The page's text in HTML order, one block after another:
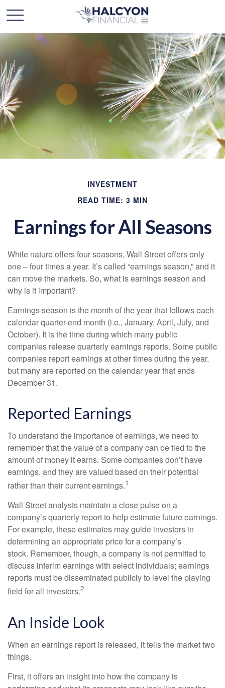
INVESTMENT
READ TIME: 3 MIN
Earnings for All Seasons
While nature offers four seasons, Wall Street offers only
one – four times a year. It’s called “earnings season,” and it
can move the markets. So, what is earnings season and
why is it important?
Earnings season is the month of the year that follows each
calendar quarter-end month (i.e., January, April, July, and
October). It is the time during which many public
companies release quarterly earnings reports. Some public
companies report earnings at other times during the year,
but many are reported on the calendar year that ends
December 31.
Reported Earnings
To understand the importance of earnings, we need to
remember that the value of a company can be tied to the
amount of money it earns. Some companies don’t have
earnings, and they are valued based on their potential
rather than their current earnings.1
Wall Street analysts maintain a close pulse on a
company’s quarterly report to help estimate future earnings.
For example, these estimates may guide investors in
determining an appropriate price for a company’s
stock. Remember, though, a company is not permitted to
discuss interim earnings with select individuals; earnings
reports must be disseminated publicly to level the playing
field for all investors.2
An Inside Look
When an earnings report is released, it tells the market two
things.
First, it offers an insight into how the company is